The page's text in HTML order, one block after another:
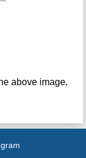
above image,